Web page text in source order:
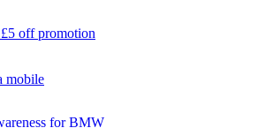
off promotion
mobile
for BMW